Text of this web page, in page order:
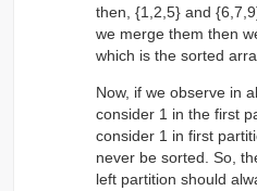
then, {1,2,5} and
we merge them then
which is the sorted
Now, if we observe in
consider 1 in the first
consider 1 in first
never be sorted. So,
left partition should